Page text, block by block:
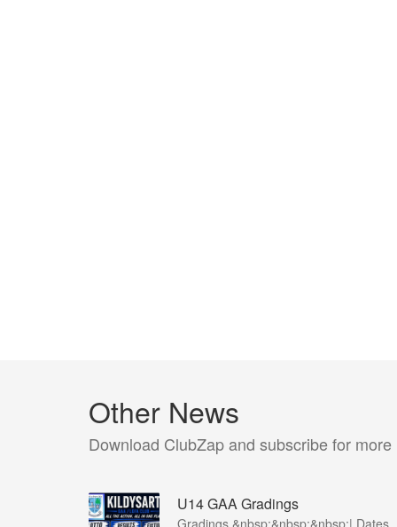
Other News
Download ClubZap and subscribe for more
U14 GAA Gradings
Gradings &nbsp;&nbsp;&nbsp;| Dates